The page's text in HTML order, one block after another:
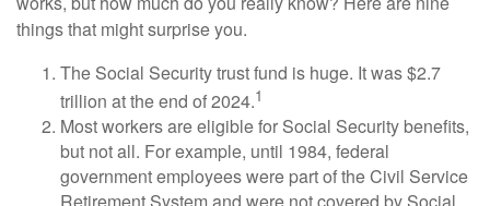
things that might surprise you.
The Social Security trust fund is huge. It was $2.7
trillion at the end of 2024.1
Most workers are eligible for Social Security benefits,
but not all. For example, until 1984, federal
government employees were part of the Civil Service